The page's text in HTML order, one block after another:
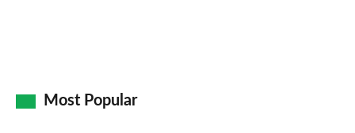
Most Popular